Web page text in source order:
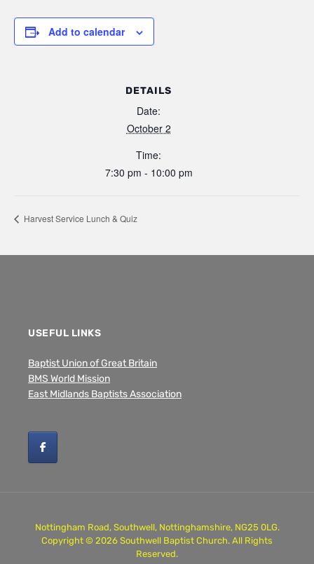
Add to calendar
DETAILS
Date:
October 2
Time:
7:30 pm - 10:00 pm
Harvest Service Lunch & Quiz
USEFUL LINKS
Baptist Union of Great Britain
BMS World Mission
East Midlands Baptists Association
Nottingham Road, Southwell, Nottinghamshire, NG25 0LG.
Copyright © 2026 Southwell Baptist Church. All Rights
Reserved.